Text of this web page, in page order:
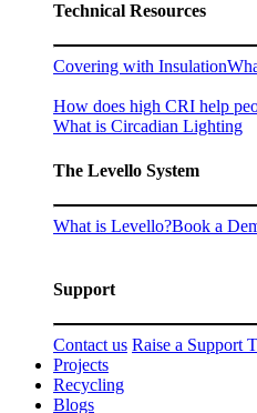
Technical Resources
Covering with Insulation
How does high CRI help
What is Circadian Lighting
The Levello System
What is Levello?Book a
Support
Contact us Raise a Support
Projects
Recycling
Blogs